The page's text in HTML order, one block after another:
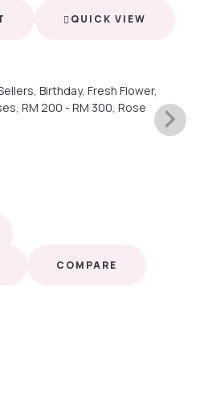
QUICK VIEW
, Birthday, Fresh Flower,
, RM 200 - RM 300, Rose
COMPARE